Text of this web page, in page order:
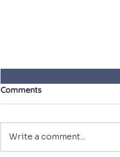
Comments
Write a comment...